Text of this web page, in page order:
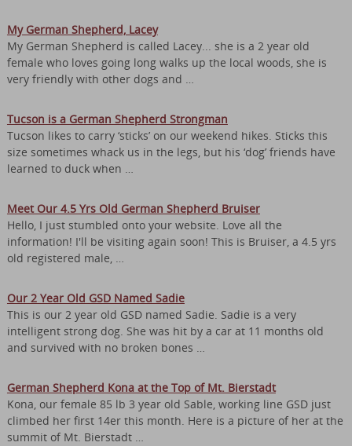
My German Shepherd, Lacey
My German Shepherd is called Lacey... she is a 2 year old
female who loves going long walks up the local woods, she is
very friendly with other dogs and …
Tucson is a German Shepherd Strongman
Tucson likes to carry ‘sticks’ on our weekend hikes. Sticks this
size sometimes whack us in the legs, but his ‘dog’ friends have
learned to duck when …
Meet Our 4.5 Yrs Old German Shepherd Bruiser
Hello, I just stumbled onto your website. Love all the
information! I'll be visiting again soon! This is Bruiser, a 4.5 yrs
old registered male, …
Our 2 Year Old GSD Named Sadie
This is our 2 year old GSD named Sadie. Sadie is a very
intelligent strong dog. She was hit by a car at 11 months old
and survived with no broken bones …
German Shepherd Kona at the Top of Mt. Bierstadt
Kona, our female 85 lb 3 year old Sable, working line GSD just
climbed her first 14er this month. Here is a picture of her at the
summit of Mt. Bierstadt …